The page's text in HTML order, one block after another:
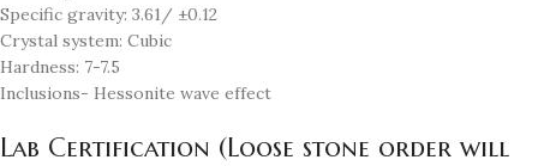
Specific gravity: 3.61/ ±0.12
Crystal system: Cubic
Hardness: 7-7.5
Inclusions- Hessonite wave effect
Lab Certification (Loose stone order will